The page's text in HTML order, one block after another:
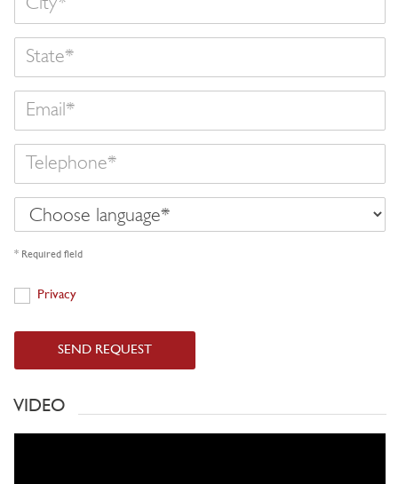
Choose
language
* Required field
Privacy
Privacy
SEND REQUEST
VIDEO